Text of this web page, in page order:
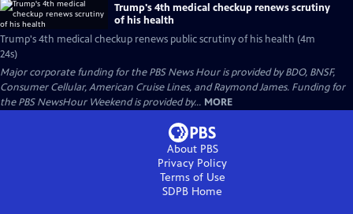
Trump's 4th medical checkup renews scrutiny
of his health
Trump's 4th medical checkup renews public scrutiny of his health (4m
24s)
Major corporate funding for the PBS News Hour is provided by BDO, BNSF,
Consumer Cellular, American Cruise Lines, and Raymond James. Funding for
the PBS NewsHour Weekend is provided by... MORE
About PBS
Privacy Policy
Terms of Use
SDPB Home